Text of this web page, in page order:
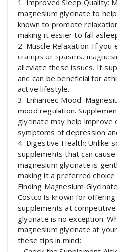
1. Improved Sleep Quality:
magnesium glycinate to
known to promote
making it easier to fall
2. Muscle Relaxation: If you
cramps or spasms,
alleviate these issues. It
and can be beneficial for
active lifestyle.
3. Enhanced Mood:
mood regulation.
glycinate may help improve
symptoms of depression
4. Digestive Health: Unlike
supplements that can
magnesium glycinate is
making it a preferred choice
Finding Magnesium
Costco is known for
supplements at competitive
glycinate is no exception.
magnesium glycinate at
these tips in mind: